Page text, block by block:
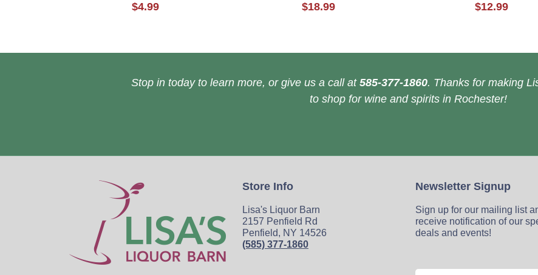
$4.99 $18.99 $12.99
Stop in today to learn more, or give us a call at 585-377-1860. Thanks for making
to shop for wine and spirits in Rochester!
Store Info
Lisa's Liquor Barn
2157 Penfield Rd
Penfield, NY 14526
(585) 377-1860
Newsletter Signup
Sign up for our mailing list
receive notification of our
deals and events!